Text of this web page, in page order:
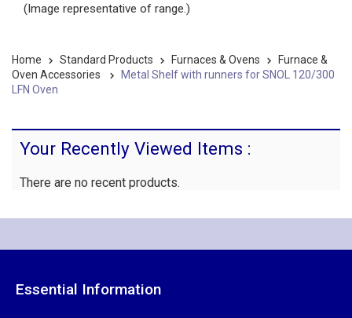
(Image representative of range.)
Home Standard Products Furnaces & Ovens
Furnace &
Oven Accessories
Metal Shelf with runners for SNOL 120/300
LFN Oven
Your Recently Viewed Items :
There are no recent products.
Essential Information